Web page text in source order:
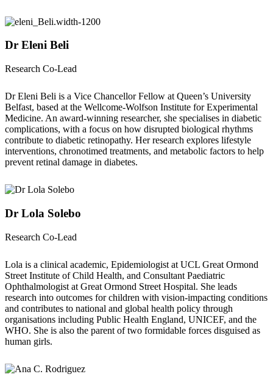
Dr Eleni Beli
Research Co-Lead
Dr Eleni Beli is a Vice Chancellor Fellow at Queen’s University
Belfast, based at the Wellcome-Wolfson Institute for Experimental
Medicine. An award-winning researcher, she specialises in diabetic
complications, with a focus on how disrupted biological rhythms
contribute to diabetic retinopathy. Her research explores lifestyle
interventions, chronotimed treatments, and metabolic factors to help
prevent retinal damage in diabetes.
Dr Lola Solebo
Research Co-Lead
Lola is a clinical academic, Epidemiologist at UCL Great Ormond
Street Institute of Child Health, and Consultant Paediatric
Ophthalmologist at Great Ormond Street Hospital. She leads
research into outcomes for children with vision-impacting conditions
and contributes to national and global health policy through
organisations including Public Health England, UNICEF, and the
WHO. She is also the parent of two formidable forces disguised as
human girls.